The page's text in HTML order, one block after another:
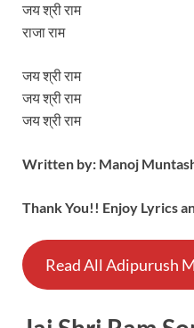
जय श्री राम
राजा राम
जय श्री राम
जय श्री राम
जय श्री राम
Written by: Manoj
Thank You!! Enjoy Lyrics
Read All Adipurush